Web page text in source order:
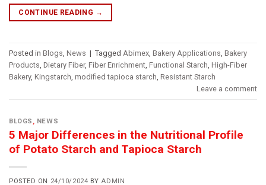
CONTINUE READING →
Posted in Blogs News | Tagged Abimex Bakery Applications Bakery
Products Dietary Fiber, Fiber Enrichment Functional Starch High-Fiber
Bakery, Kingstarch modified tapioca starch Resistant Starch
Leave a comment
BLOGS , NEWS
5 Major Differences in the Nutritional Profile
of Potato Starch and Tapioca Starch
POSTED ON 24/10/2024 BYADMIN